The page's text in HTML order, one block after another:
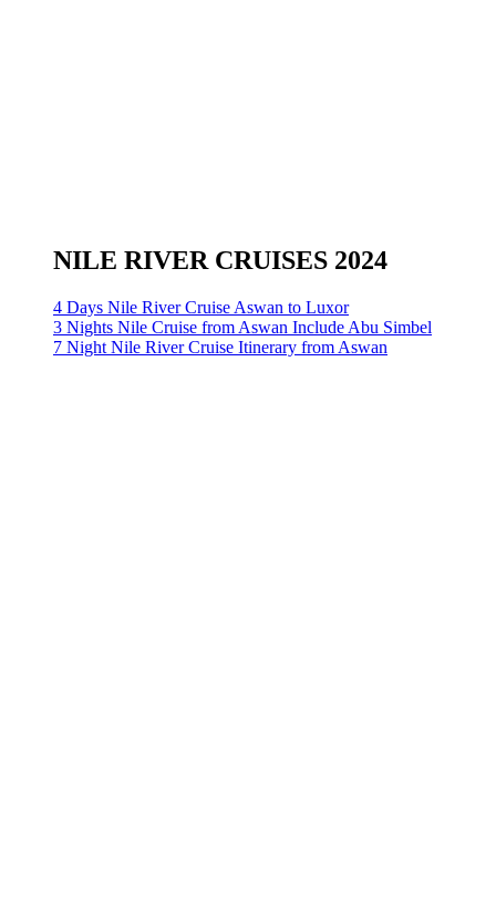
NILE RIVER CRUISES 2024
4 Days Nile River Cruise Aswan to Luxor
3 Nights Nile Cruise from Aswan Include Abu Simbel
7 Night Nile River Cruise Itinerary from Aswan